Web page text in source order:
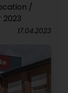
/
17.04.2023